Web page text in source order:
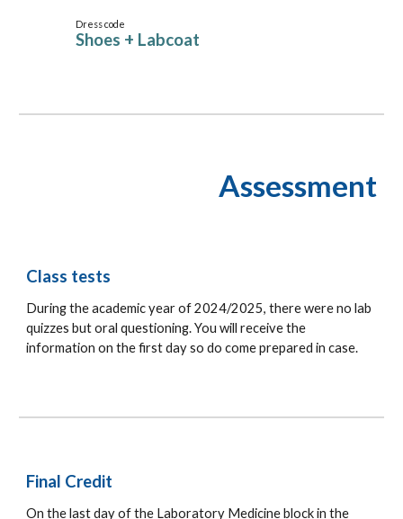
Dress code
Shoes + Labcoat
Assessment
Class tests
During the academic year of 2024/2025, there were no lab
quizzes but oral questioning. You will receive the
information on the first day so do come preparedin case.
Final Credit
On the last day of the Laboratory Medicine block in the